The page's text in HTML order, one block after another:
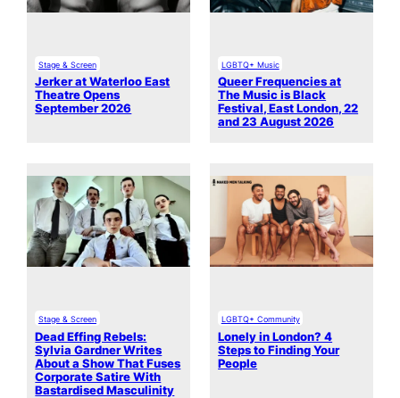
Stage & Screen
Jerker at Waterloo East
Theatre Opens
September 2026
LGBTQ+ Music
Queer Frequencies at
The Music is Black
Festival, East London, 22
and 23 August 2026
Stage & Screen
Dead Effing Rebels:
Sylvia Gardner Writes
About a Show That Fuses
Corporate Satire With
Bastardised Masculinity
LGBTQ+ Community
Lonely in London? 4
Steps to Finding Your
People